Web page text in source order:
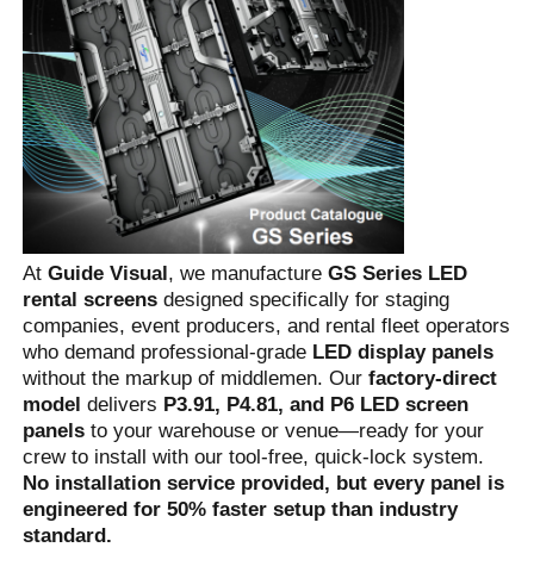
Home
Products
Videos
At Guide Visual, we manufacture GS Series LED
rental screens designed specifically for staging
companies, event producers, and rental fleet operators
who demand professional-grade LED display panels
without the markup of middlemen. Our factory-direct
model delivers P3.91, P4.81, and P6 LED screen
panels to your warehouse or venue—ready for your
No installation service provided, but every panel is
engineered for 50% faster setup than industry
standard.